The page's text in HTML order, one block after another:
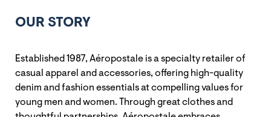
OUR STORY
Established 1987, Aéropostale is a specialty retailer of
casual apparel and accessories, offering high-quality
denim and fashion essentials at compelling values for
young men and women. Through great clothes and